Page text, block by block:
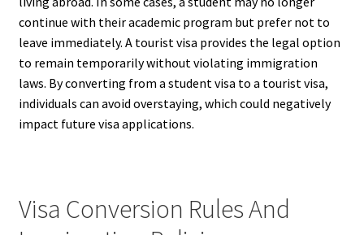
continue with their academic program but prefer not to
leave immediately. A tourist visa provides the legal option
to remain temporarily without violating immigration
laws. By converting from a student visa to a tourist visa,
individuals can avoid overstaying, which could negatively
impact future visa applications.
Visa Conversion Rules And